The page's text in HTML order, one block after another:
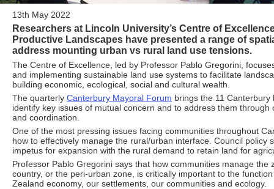
13th May 2022
Researchers at Lincoln University’s Centre of
Productive Landscapes have presented a range of
address mounting urban vs rural land use tensions.
The Centre of Excellence, led by Professor Pablo Gregorini,
and implementing sustainable land use systems to facilitate
building economic, ecological, social and cultural wealth.
The quarterly Canterbury Mayoral Forum brings the 11
identify key issues of mutual concern and to address them through
and coordination.
One of the most pressing issues facing communities throughout
how to effectively manage the rural/urban interface. Council policy
impetus for expansion with the rural demand to retain land for
Professor Pablo Gregorini says that how communities manage the
country, or the peri-urban zone, is critically important to the
Zealand economy, our settlements, our communities and ecology.